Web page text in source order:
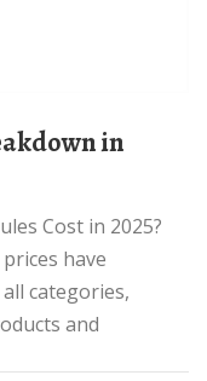
have
categories,
and